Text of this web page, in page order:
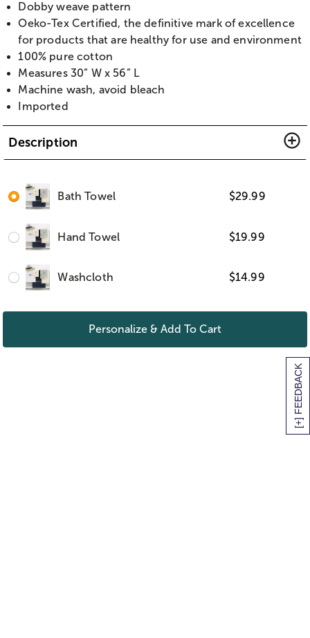
[+] FEEDBACK
Dobby weave pattern
Oeko-Tex Certified, the definitive mark of excellence
for products that are healthy for use and environment
100% pure cotton
Measures 30” W x 56” L
Machine wash, avoid bleach
Imported
Description
Bath Towel $29.99
Hand Towel $19.99
Washcloth $14.99
Personalize & Add To Cart